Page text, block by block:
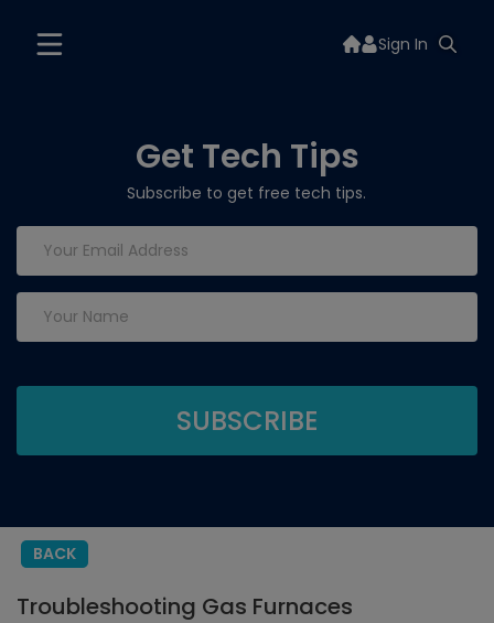
Sign In
Get Tech Tips
Subscribe to get free tech tips.
BACK
Troubleshooting Gas Furnaces